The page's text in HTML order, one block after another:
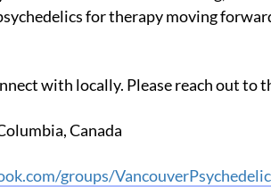
for therapy moving
with locally. Please reach out to
Canada
groups/